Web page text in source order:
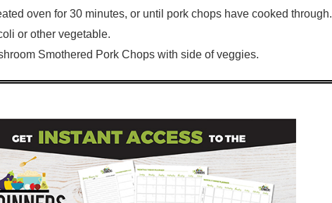
oven for 30 minutes, or until pork chops have cooked through.
or other vegetable.
Smothered Pork Chops with side of veggies.